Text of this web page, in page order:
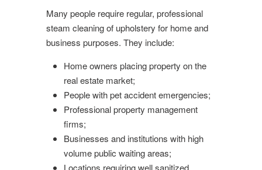
Many people require regular, professional
steam cleaning of upholstery for home and
business purposes. They include:
Home owners placing property on the
real estate market;
People with pet accident emergencies;
Professional property management
firms;
Businesses and institutions with high
volume public waiting areas;
Locations requiring well sanitized